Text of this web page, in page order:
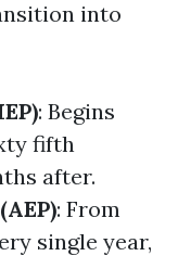
into
: Begins
fifth
after.
: From
single year,